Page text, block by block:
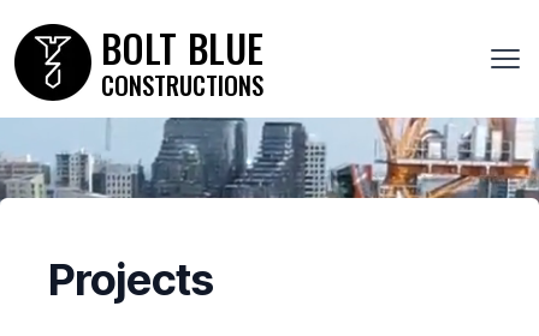
Bolt Blue Constructions
BOLT BLUE
CONSTRUCTIONS
Projects